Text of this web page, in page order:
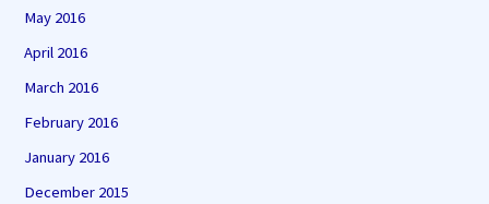
May 2016
April 2016
March 2016
February 2016
January 2016
December 2015